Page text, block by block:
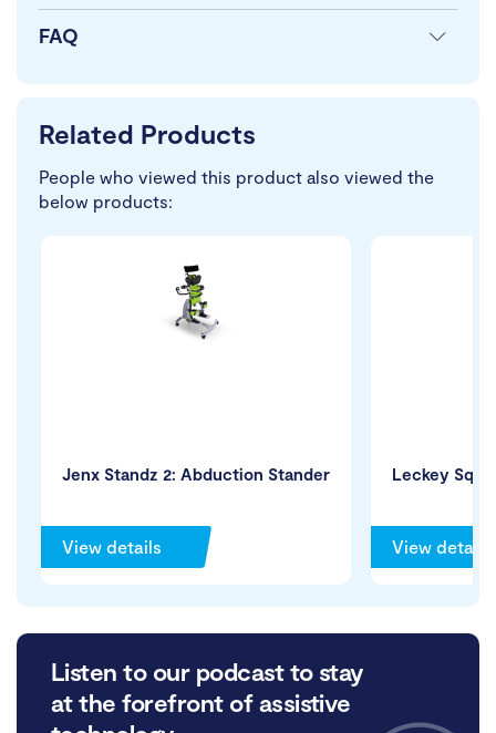
FAQ
Related Products
People who viewed this product also viewed the
below products:
Jenx Standz 2: Abduction Stander
View details
Leckey
View details
Listen to our podcast to stay
at the forefront of assistive